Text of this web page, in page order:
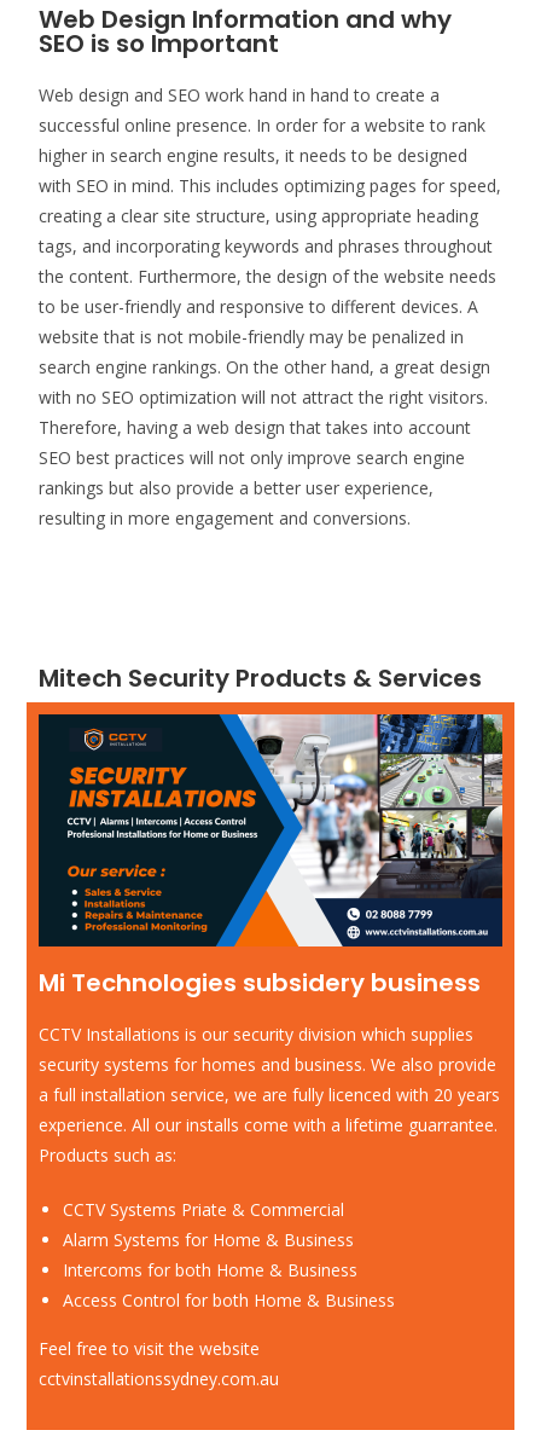
Web Design Information and why
SEO is so Important
Web design and SEO work hand in hand to create a
successful online presence. In order for a website to rank
higher in search engine results, it needs to be designed
with SEO in mind. This includes optimizing pages for speed,
creating a clear site structure, using appropriate heading
tags, and incorporating keywords and phrases throughout
the content. Furthermore, the design of the website needs
to be user-friendly and responsive to different devices. A
website that is not mobile-friendly may be penalized in
search engine rankings. On the other hand, a great design
with no SEO optimization will not attract the right visitors.
Therefore, having a web design that takes into account
SEO best practices will not only improve search engine
rankings but also provide a better user experience,
resulting in more engagement and conversions.
Mitech Security Products & Services
Mi Technologies subsidery business
CCTV Installations is our security division which supplies
security systems for homes and business. We also provide
a full installation service, we are fully licenced with 20 years
experience. All our installs come with a lifetime guarrantee.
Products such as:
CCTV Systems Priate & Commercial
Alarm Systems for Home & Business
Intercoms for both Home & Business
Access Control for both Home & Business
Feel free to visit the website
cctvinstallationssydney.com.au